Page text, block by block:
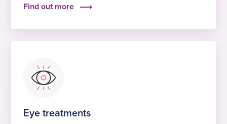
Find out more
Eye treatments